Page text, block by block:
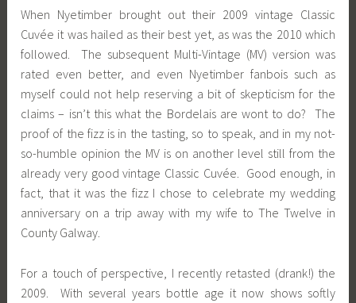
When Nyetimber brought out their 2009 vintage Classic
Cuvée it was hailed as their best yet, as was the 2010 which
followed. The subsequent Multi-Vintage (MV) version was
rated even better, and even Nyetimber fanbois such as
myself could not help reserving a bit of skepticism for the
claims – isn’t this what the Bordelais are wont to do? The
proof of the fizz is in the tasting, so to speak, and in my not-
so-humble opinion the MV is on another level still from the
already very good vintage Classic Cuvée. Good enough, in
fact, that it was the fizz I chose to celebrate my wedding
anniversary on a trip away with my wife to The Twelve in
County Galway.
For a touch of perspective, I recently retasted (drank!) the
2009. With several years bottle age it now shows softly